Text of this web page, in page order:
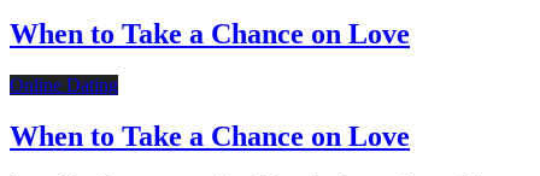
When to Take a Chance on Love
Online Dating
When to Take a Chance on Love